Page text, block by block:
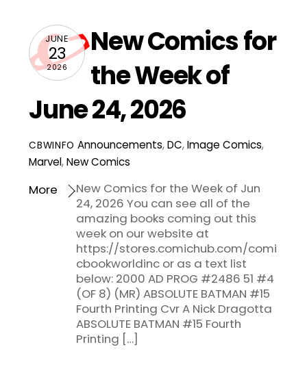
JUNE
23
2026
New Comics for
the Week of
June 24, 2026
CBWINFO Announcements,DC,Image Comics,
Marvel,New Comics
New Comics for the Week of Jun
24, 2026 You can see all of the
amazing books coming out this
week on our website at
https://stores.comichub.com/comi
cbookworldinc or as a text list
below: 2000 AD PROG #2486 51 #4
(OF 8) (MR) ABSOLUTE BATMAN #15
Fourth Printing Cvr A Nick Dragotta
ABSOLUTE BATMAN #15 Fourth
Printing […]
More